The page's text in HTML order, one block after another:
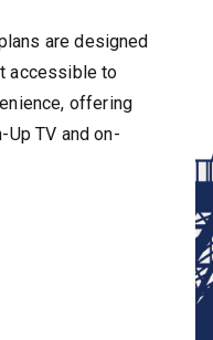
are designed
accessible to
offering
TV and on-